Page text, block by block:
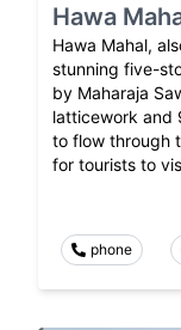
Hawa
Hawa Mahal,
stunning five-
by Maharaja
latticework and
to flow through
for tourists to
phone